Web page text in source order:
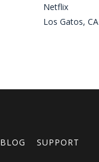
Netflix
Los Gatos, CA
BLOG SUPPORT